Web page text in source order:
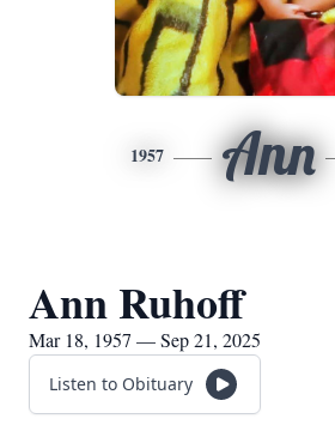
1957 Ann
Ann Ruhoff
Mar 18, 1957 — Sep 21, 2025
Listen to Obituary